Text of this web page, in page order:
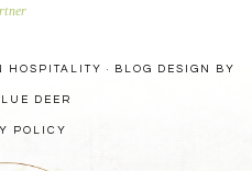
HOSPITALITY · BLOG DESIGN BY
DEER
POLICY